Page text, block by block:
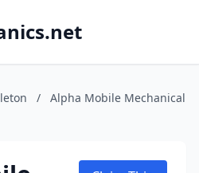
/
Alpha Mobile Mechanical